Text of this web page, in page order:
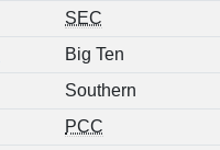
SEC
Big Ten
Southern
PCC